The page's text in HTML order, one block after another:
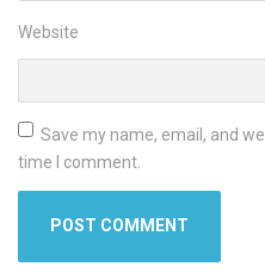
Website
Save my name, email, and
time I comment.